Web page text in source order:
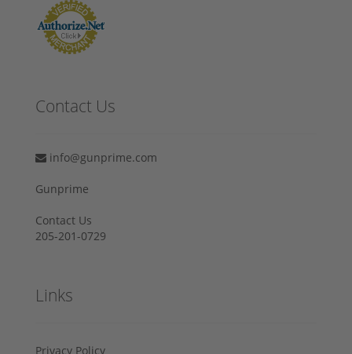
Contact Us
info@gunprime.com
Gunprime
Contact Us
205-201-0729
Links
Privacy Policy